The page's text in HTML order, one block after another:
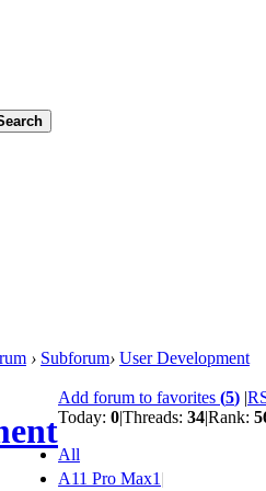
› Subforum› User Development
Add forum to favorites (5) |
Today: 0|Threads: 34|Rank:
All
A11 Pro Max1 |